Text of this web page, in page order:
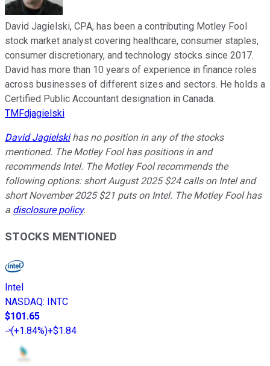
David Jagielski, CPA, has been a contributing Motley Fool
stock market analyst covering healthcare, consumer staples,
consumer discretionary, and technology stocks since 2017.
David has more than 10 years of experience in finance roles
across businesses of different sizes and sectors. He holds a
Certified Public Accountant designation in Canada.
TMFdjagielski
David Jagielskihas no position in any of the stocks
mentioned. The Motley Fool has positions in and
recommends Intel. The Motley Fool recommends the
following options: short August 2025 $24 calls on Intel and
short November 2025 $21 puts on Intel. The Motley Fool has
a disclosure policy.
STOCKS MENTIONED
Intel
NASDAQ: INTC
$101.65
(+1.84%)+$1.84